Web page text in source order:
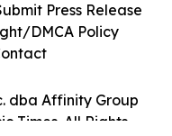
dba Affinity Group
Times. All Rights
Press Release
DMCA Policy